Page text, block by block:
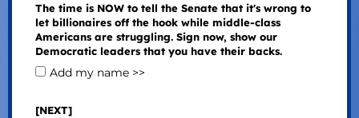
The time is NOW to tell the Senate that it's wrong to
let billionaires off the hook while middle-class
Americans are struggling. Sign now, show our
Democratic leaders that you have their backs.
Add my name >>
[NEXT]